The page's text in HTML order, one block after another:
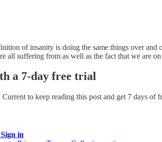
of insanity is doing the same things over
all suffering from as well as the fact that we are
a 7-day free trial
Current to keep reading this post and get 7 days of
Sign in